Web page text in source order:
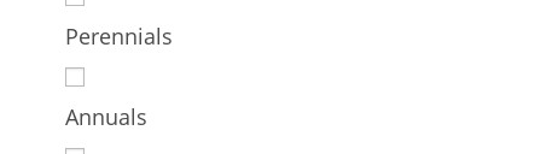
Perennials
Annuals